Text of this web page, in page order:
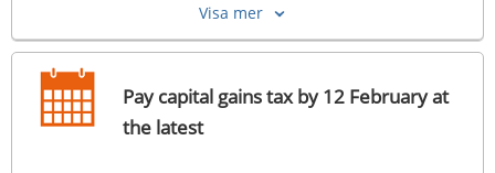
Visa mer
Pay capital gains tax by 12 February at
the latest